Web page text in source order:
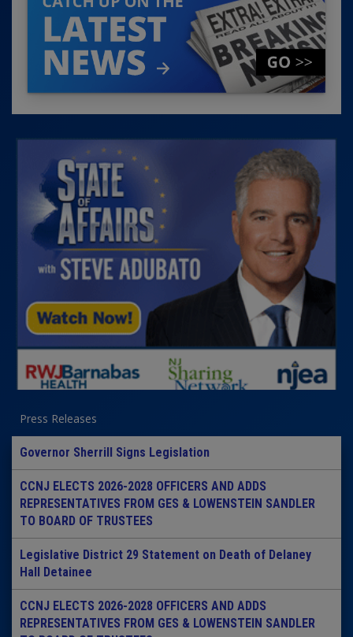
Press Releases
Governor Sherrill Signs Legislation
CCNJ ELECTS 2026-2028 OFFICERS AND ADDS
REPRESENTATIVES FROM GES & LOWENSTEIN SANDLER
TO BOARD OF TRUSTEES
Legislative District 29 Statement on Death of Delaney
Hall Detainee
CCNJ ELECTS 2026-2028 OFFICERS AND ADDS
REPRESENTATIVES FROM GES & LOWENSTEIN SANDLER